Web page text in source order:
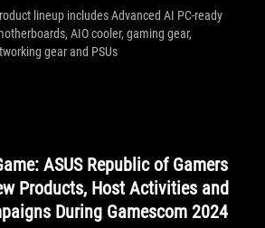
lineup includes Advanced AI PC-ready
AIO cooler, gaming gear,
gear and PSUs
ASUS Republic of Gamers
Products, Host Activities and
During Gamescom 2024